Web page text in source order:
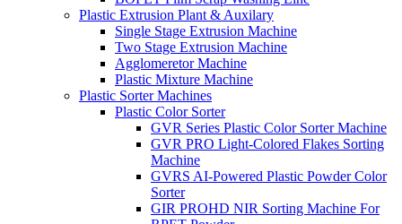
Plastic Extrusion Plant & Auxilary
Single Stage Extrusion Machine
Two Stage Extrusion Machine
Agglomeretor Machine
Plastic Mixture Machine
Plastic Sorter Machines
Plastic Color Sorter
GVR Series Plastic Color Sorter Machine
GVR PRO Light-Colored Flakes Sorting
Machine
GVRS AI-Powered Plastic Powder Color
Sorter
GIR PROHD NIR Sorting Machine For